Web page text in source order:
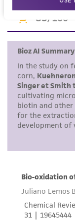
or reagent is
set forth
kind are
but not
purpose,
standards,
Disclaimers
This product
consumption,
proposed
license from